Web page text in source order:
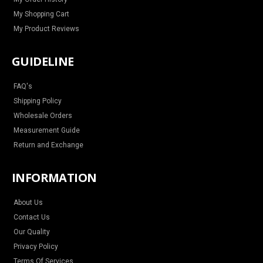
My Shopping Cart
My Product Reviews
GUIDELINE
FAQ's
Shipping Policy
Wholesale Orders
Measurement Guide
Return and Exchange
INFORMATION
About Us
Contact Us
Our Quality
Privacy Policy
Terms Of Services